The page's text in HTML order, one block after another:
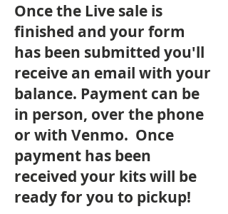
Once the Live sale is
finished and your form
has been submitted you'll
receive an email with your
balance. Payment can be
in person, over the phone
or with Venmo. Once
payment has been
received your kits will be
ready for you to pickup!